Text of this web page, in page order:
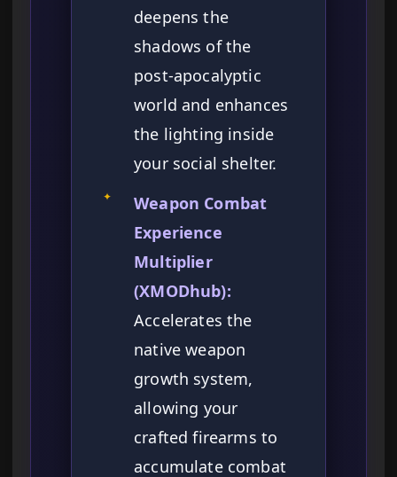
deepens the
shadows of the
post-apocalyptic
world and enhances
the lighting inside
your social shelter.
✦
Weapon Combat
Experience
Multiplier
(XMODhub):
Accelerates the
native weapon
growth system,
allowing your
crafted firearms to
accumulate combat